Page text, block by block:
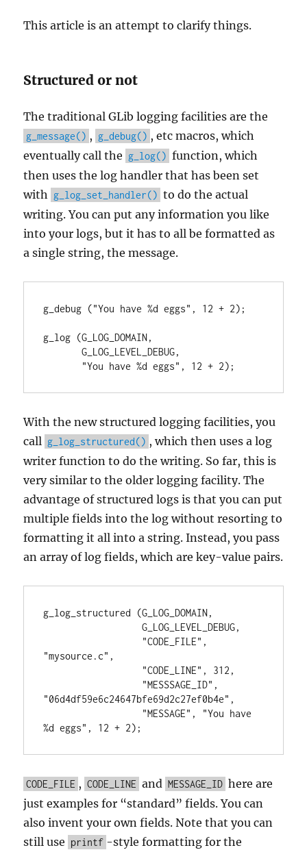
This article is an attempt to clarify things.
Structured or not
The traditional GLib logging facilities are the
g_message() , g_debug() , etc macros, which
eventually call the g_log() function, which
then uses the log handler that has been set
with g_log_set_handler() to do the actual
writing. You can put any information you like
into your logs, but it has to all be formatted as
a single string, the message.
g_debug ("You have %d eggs", 12 + 2);
g_log (G_LOG_DOMAIN,
       G_LOG_LEVEL_DEBUG,
       "You have %d eggs", 12 + 2);
With the new structured logging facilities, you
call g_log_structured() , which then uses a log
writer function to do the writing. So far, this is
very similar to the older logging facility. The
advantage of structured logs is that you can put
multiple fields into the log without resorting to
formatting it all into a string. Instead, you pass
an array of log fields, which are key-value pairs.
g_log_structured (G_LOG_DOMAIN,
G_LOG_LEVEL_DEBUG,
"mysource.c",
"06d4df59e6c24647bfe69d2c27ef0b4e",
%d eggs", 12 + 2);
CODE_FILE , CODE_LINE and MESSAGE_ID here are
just examples for “standard” fields. You can
also invent your own fields. Note that you can
still use printf -style formatting for the